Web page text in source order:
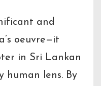
and
oeuvre—it
in Sri Lankan
human lens. By